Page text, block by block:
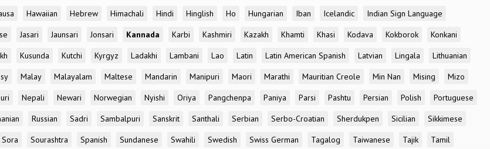
Hawaiian Hebrew Himachali Hindi Hinglish Ho Hungarian Iban Icelandic
Indian Sign Language
Jasari Jaunsari Jonsari Kannada Karbi Kashmiri Kazakh Khamti Khasi Kodava Kokborok
Konkani
Kusunda Kutchi Kyrgyz Ladakhi Lambani Lao Latin Latin American Spanish Latvian Lingala
Lithuanian
Malay Malayalam Maltese Mandarin Manipuri Maori Marathi Mauritian Creole Min Nan Mising
Mizo
Nepali Newari Norwegian Nyishi Oriya Pangchenpa Paniya Parsi Pashtu Persian Polish
Portuguese
Russian Sadri Sambalpuri Sanskrit Santhali Serbian Serbo-Croatian Sherdukpen Sicilian
Sikkimese
Sora Sourashtra Spanish Sundanese Swahili Swedish Swiss German Tagalog Taiwanese Tajik
Tamil